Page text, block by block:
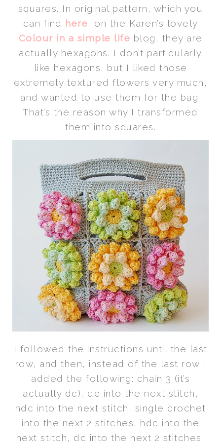
squares. In original pattern, which you
can find here, on the Karen’s lovely
Colour in a simple life blog, they are
actually hexagons. I don’t particularly
like hexagons, but I liked those
extremely textured flowers very much,
and wanted to use them for the bag.
That’s the reason why I transformed
them into squares.
I followed the instructions until the last
row, and then, instead of the last row I
added the following: chain 3 (it’s
actually dc), dc into the next stitch,
hdc into the next stitch, single crochet
into the next 2 stitches, hdc into the
next stitch, dc into the next 2 stitches,